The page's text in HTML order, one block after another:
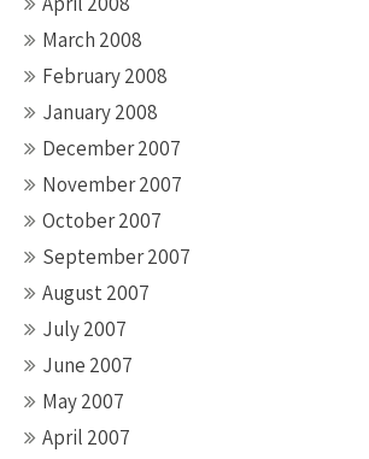
March 2008
February 2008
January 2008
December 2007
November 2007
October 2007
September 2007
August 2007
July 2007
June 2007
May 2007
April 2007